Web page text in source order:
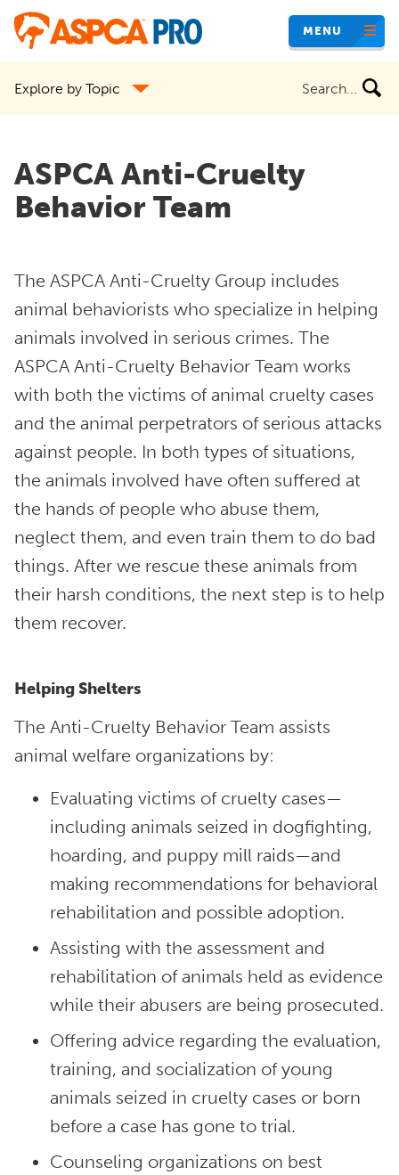
Skip
content
MENU
Explore by Topic
ASPCA Anti-Cruelty
Behavior Team
The ASPCA Anti-Cruelty Group includes
animal behaviorists who specialize in helping
animals involved in serious crimes. The
ASPCA Anti-Cruelty Behavior Team works
with both the victims of animal cruelty cases
and the animal perpetrators of serious attacks
against people. In both types of situations,
the animals involved have often suffered at
the hands of people who abuse them,
neglect them, and even train them to do bad
things. After we rescue these animals from
their harsh conditions, the next step is to help
them recover.
Helping Shelters
The Anti-Cruelty Behavior Team assists
animal welfare organizations by:
Evaluating victims of cruelty cases—
including animals seized in dogfighting,
hoarding, and puppy mill raids—and
making recommendations for behavioral
rehabilitation and possible adoption.
Assisting with the assessment and
rehabilitation of animals held as evidence
while their abusers are being prosecuted.
Offering advice regarding the evaluation,
training, and socialization of young
animals seized in cruelty cases or born
before a case has gone to trial.
Counseling organizations on best